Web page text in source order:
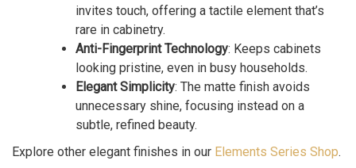
invites touch, offering a tactile element that’s
rare in cabinetry.
Anti-Fingerprint Technology: Keeps cabinets
looking pristine, even in busy households.
Elegant Simplicity: The matte finish avoids
unnecessary shine, focusing instead on a
subtle, refined beauty.
Explore other elegant finishes in our Elements Series Shop.